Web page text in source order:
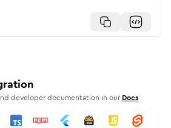
developer documentation in our Docs